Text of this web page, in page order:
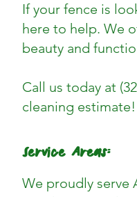
If your fence is
here to help. We
beauty and
Call us today at
cleaning estimate!
Service Areas:
We proudly serve